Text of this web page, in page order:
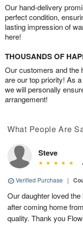
Our hand-delivery
perfect condition,
lasting impression of
here!
THOUSANDS OF
Our customers and the
are our top priority! As
we will personally
arrangement!
What People Are
Steve
Verified Purchase |
Our daughter loved
after coming home
quality. Thank you